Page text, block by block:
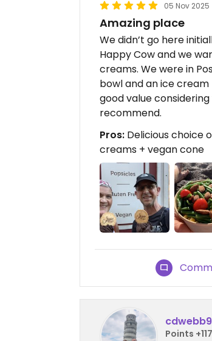
05 Nov 2025
Amazing place
We didn’t go here
Happy Cow and we
creams. We were in
bowl and an ice
good value
recommend.
Pros: Delicious choice
creams + vegan cone
Points +117